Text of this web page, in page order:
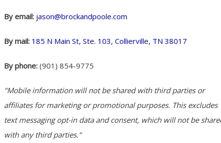
By email: jason@brockandpoole.com
By mail: 185 N Main St, Ste. 103, Collierville, TN 38017
By phone: (901) 854-9775
"Mobile information will not be shared with third parties or
affiliates for marketing or promotional purposes. This excludes
text messaging opt-in data and consent, which will not be
with any third parties."